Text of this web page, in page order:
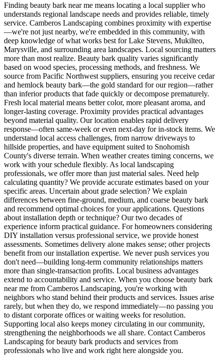
Finding beauty bark near me means locating a local supplier who
understands regional landscape needs and provides reliable, timely
service. Camberos Landscaping combines proximity with expertise
—we're not just nearby, we're embedded in this community, with
deep knowledge of what works best for Lake Stevens, Mukilteo,
Marysville, and surrounding area landscapes. Local sourcing matters
more than most realize. Beauty bark quality varies significantly
based on wood species, processing methods, and freshness. We
source from Pacific Northwest suppliers, ensuring you receive cedar
and hemlock beauty bark—the gold standard for our region—rather
than inferior products that fade quickly or decompose prematurely.
Fresh local material means better color, more pleasant aroma, and
longer-lasting coverage. Proximity provides practical advantages
beyond material quality. Our location enables rapid delivery
response—often same-week or even next-day for in-stock items. We
understand local access challenges, from narrow driveways to
hillside properties, and have equipment suited to Snohomish
County's diverse terrain. When weather creates timing concerns, we
work with your schedule flexibly. As local landscaping
professionals, we offer more than just material sales. Need help
calculating quantity? We provide accurate estimates based on your
specific areas. Uncertain about grade selection? We explain
differences between fine-ground, medium, and coarse beauty bark
and recommend optimal choices for your applications. Questions
about installation depth or technique? Our two decades of
experience inform practical guidance. For homeowners considering
DIY installation versus professional service, we provide honest
assessments. Sometimes delivery alone makes sense; other projects
benefit from our installation expertise. We never push services you
don't need—building long-term community relationships matters
more than single-transaction profits. Local business advantages
extend to accountability and service. When you choose beauty bark
near me from Camberos Landscaping, you're working with
neighbors who stand behind their products and services. Issues arise
rarely, but when they do, we respond immediately—no passing you
to distant corporate offices or waiting weeks for resolution.
Supporting local also keeps money circulating in our community,
strengthening the neighborhoods we all share. Contact Camberos
Landscaping for beauty bark products and services from
professionals who live and work right here alongside you.